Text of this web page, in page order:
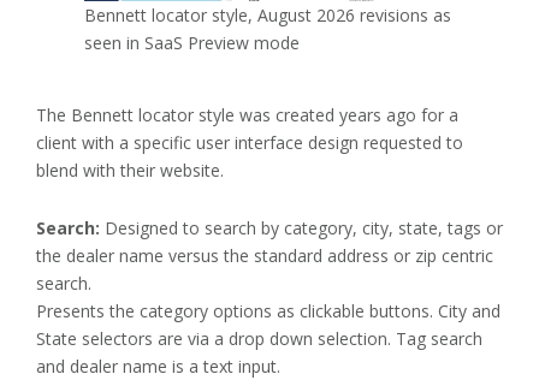
Bennett locator style, August 2026 revisions as
seen in SaaS Preview mode
The Bennett locator style was created years ago for a
client with a specific user interface design requested to
blend with their website.
Search: Designed to search by category, city, state, tags or
the dealer name versus the standard address or zip centric
search.
Presents the category options as clickable buttons. City and
State selectors are via a drop down selection. Tag search
and dealer name is a text input.